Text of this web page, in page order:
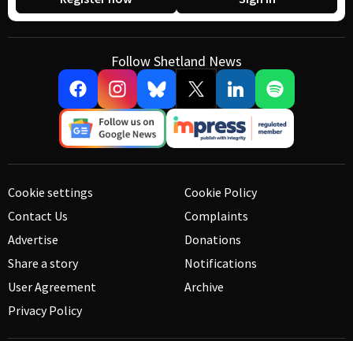
Follow Shetland News
Cookie settings
Contact Us
Advertise
Share a story
User Agreement
Privacy Policy
Cookie Policy
Complaints
Donations
Notifications
Archive